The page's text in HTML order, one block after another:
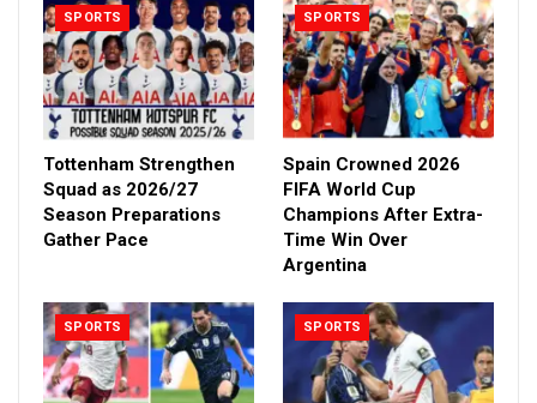
SPORTS
Tottenham Strengthen
Squad as 2026/27
Season Preparations
Gather Pace
SPORTS
Spain Crowned 2026
FIFA World Cup
Champions After Extra-
Time Win Over
Argentina
SPORTS SPORTS